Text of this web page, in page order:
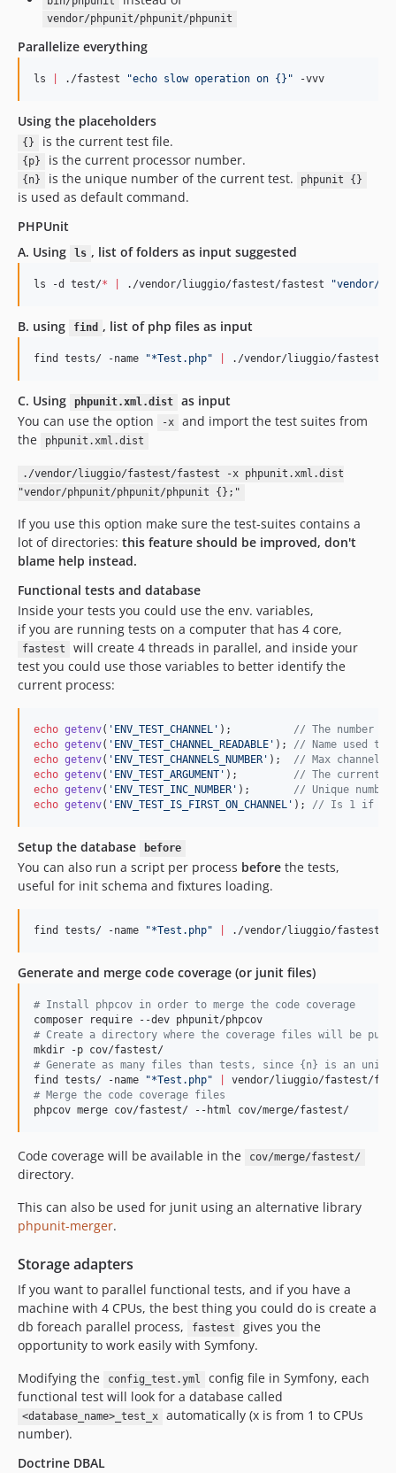
vendor/phpunit/phpunit/phpunit
Parallelize everything
ls ./fastest "echo slow operation on {} " -vvv
Using the placeholders
{} is the current test file.
{p} is the current processor number.
{n} is the unique number of the current test. phpunit {}
is used as default command.
PHPUnit
A. Using
ls , list of folders as input suggested
ls -d test/* ./vendor/liuggio/fastest/fastest "vendor/
B. using find , list of php files as input
find tests/ -name "*Test.php" ./vendor/liuggio/
C. Using phpunit.xml.dist
as input
You can use the option
-x
and import the test suites from
the
phpunit.xml.dist
./vendor/liuggio/fastest/fastest -x phpunit.xml.dist
"vendor/phpunit/phpunit/phpunit {};"
If you use this option make sure the test-suites contains a
lot of directories: this feature should be improved, don't
blame help instead.
Functional tests and database
Inside your tests you could use the env. variables,
if you are running tests on a computer that has 4 core,
fastest
will create 4 threads in parallel, and inside your
test you could use those variables to better identify the
current process:
echo getenv( ' ENV_TEST_CHANNEL ' ); // The number
echo getenv( ' ENV_TEST_CHANNEL_READABLE ' ); // Name used to
echo getenv( ' ENV_TEST_CHANNELS_NUMBER ' ); // Max channel
echo getenv( ' ENV_TEST_ARGUMENT ' ); // The current
echo getenv( ' ENV_TEST_INC_NUMBER ' ); // Unique
echo getenv( ' ENV_TEST_IS_FIRST_ON_CHANNEL ' ); // Is 1 if is
Setup the database before
You can also run a script per process before the tests,
useful for init schema and fixtures loading.
find tests/ -name "*Test.php" ./vendor/liuggio/fastest/
Generate and merge code coverage (or junit files)
# Install phpcov in order to merge the code coverage
# Create a directory where the coverage files will be put
# Generate as many files than tests, since {n} is an
find tests/ -name
"*Test.php"
vendor/liuggio/fastest/
# Merge the code coverage files
phpcov merge cov/fastest/ --html cov/merge/fastest/
Code coverage will be available in the cov/merge/fastest/
directory.
This can also be used for junit using an alternative library
phpunit-merger.
Storage adapters
If you want to parallel functional tests, and if you have a
machine with 4 CPUs, the best thing you could do is create a
db foreach parallel process,
fastest
gives you the
opportunity to work easily with Symfony.
Modifying the
config_test.yml
config file in Symfony, each
functional test will look for a database called
<database_name>_test_x
automatically (x is from 1 to CPUs
number).
Doctrine DBAL